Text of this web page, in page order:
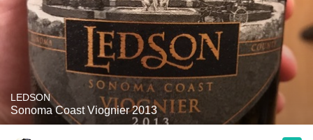
LEDSON
Sonoma Coast Viognier 2013